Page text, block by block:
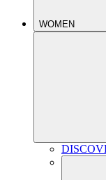
WOMEN